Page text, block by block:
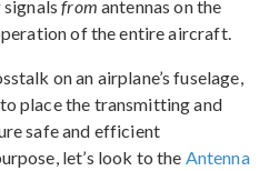
signalsfrom antennas on the
of the entire aircraft.
on an airplane’s fuselage,
place the transmitting and
safe and efficient
let’s look to the Antenna